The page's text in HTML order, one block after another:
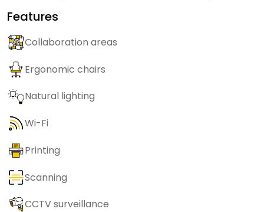
Features
Collaboration areas
Ergonomic chairs
Natural lighting
Wi-Fi
Printing
Scanning
CCTV surveillance